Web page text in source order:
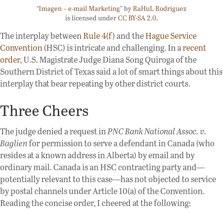
“Imagen – e-mail Marketing” byRaHuL Rodriguez
is licensed underCC BY-SA 2.0.
The interplay betweenRule 4(f)and theHague Service
Convention(HSC) is intricate and challenging. In arecent
order, U.S. Magistrate Judge Diana Song Quiroga of the
Southern District of Texas said a lot of smart things about this
interplay that bear repeating by other district courts.
Three Cheers
The judge denied a request inPNC Bank National Assoc. v.
Baglienfor permission to serve a defendant in Canada (who
resides at a known address in Alberta) by email and by
ordinary mail. Canada is an HSC contracting party and—
potentially relevant to this case—has not objected to service
by postal channels under Article 10(a) of the Convention.
Reading the concise order, I cheered at the following: